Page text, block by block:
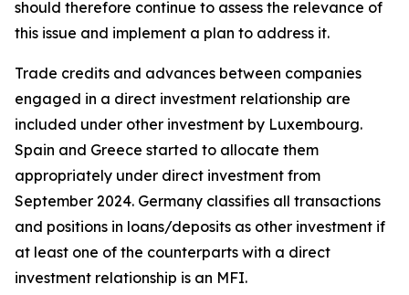
should therefore continue to assess the relevance of
this issue and implement a plan to address it.
Trade credits and advances between companies
engaged in a direct investment relationship are
included under other investment by Luxembourg.
Spain and Greece started to allocate them
appropriately under direct investment from
September 2024. Germany classifies all transactions
and positions in loans/deposits as other investment if
at least one of the counterparts with a direct
investment relationship is an MFI.